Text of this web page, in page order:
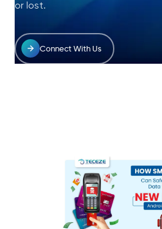
or lost.
Connect With Us